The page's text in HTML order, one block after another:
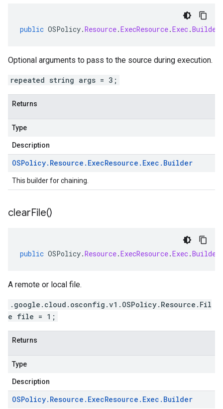
public OSPolicy.Resource.ExecResource.Exec.Builder
Optional arguments to pass to the source during execution.
repeated string args = 3;
Returns
Type
Description
OSPolicy. Resource . ExecResource . Exec . Builder
This builder for chaining.
clearFile()
public OSPolicy.Resource.ExecResource.Exec.Builder
A remote or local file.
.google.cloud.osconfig.v1.OSPolicy.Resource.Fil
e file = 1;
Returns
Type
Description
OSPolicy. Resource . ExecResource . Exec . Builder